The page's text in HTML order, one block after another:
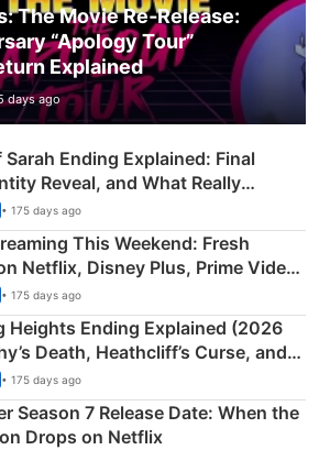
The Movie Re‑Release:
“Apology Tour”
Explained
days ago
Ending Explained: Final
Reveal, and What Really
• 175 days ago
This Weekend: Fresh
Netflix, Disney Plus, Prime Video
• 175 days ago
Heights Ending Explained (2026
Death, Heathcliff’s Curse, and
Twist
• 175 days ago
Season 7 Release Date: When the
Drops on Netflix